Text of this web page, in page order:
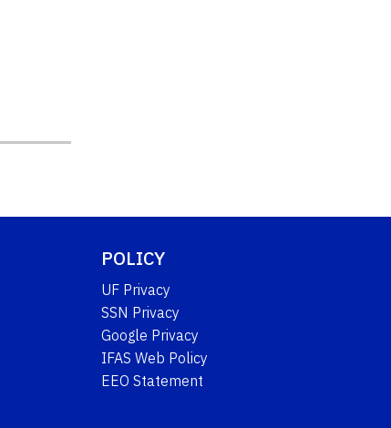
POLICY
UF Privacy
SSN Privacy
Google Privacy
IFAS Web Policy
EEO Statement